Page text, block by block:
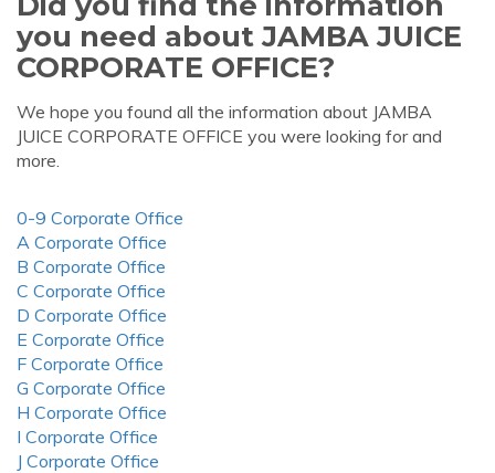
you need about JAMBA JUICE
CORPORATE OFFICE?
We hope you found all the information about JAMBA
JUICE CORPORATE OFFICE you were looking for and
more.
0-9 Corporate Office
A Corporate Office
B Corporate Office
C Corporate Office
D Corporate Office
E Corporate Office
F Corporate Office
G Corporate Office
H Corporate Office
I Corporate Office
J Corporate Office